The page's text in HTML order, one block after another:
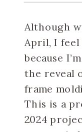
Although
April, I feel
because
the reveal
frame
This is a
2024